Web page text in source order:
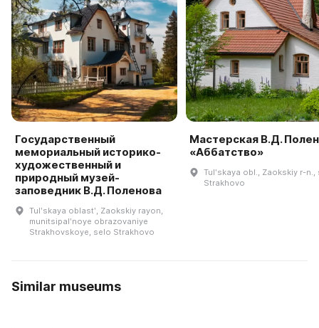
Государственный
мемориальный историко-
художественный и
природный музей-
заповедник В.Д. Поленова
Tulʹskaya oblastʹ, Zaokskiy rayon,
munitsipalʹnoye obrazovaniye
Strakhovskoye, selo Strakhovo
Мастерская В.Д.
«Аббатство»
Tulʹskaya obl., Zaokskiy r-n.,
Strakhovo
Similar museums